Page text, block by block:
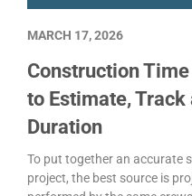
Construction
to Estimate,
Duration
To put together an accurate
project, the best source is
MARCH 17, 2026